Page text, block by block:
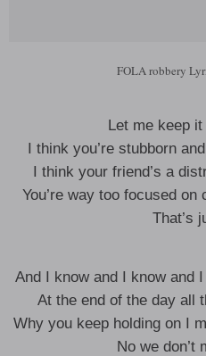
FOLA robbery
Let me keep
I think you’re stubborn
I think your friend’s a
You’re way too focused
That’s
And I know and I know and
At the end of the day all
Why you keep holding on I
No we don’t